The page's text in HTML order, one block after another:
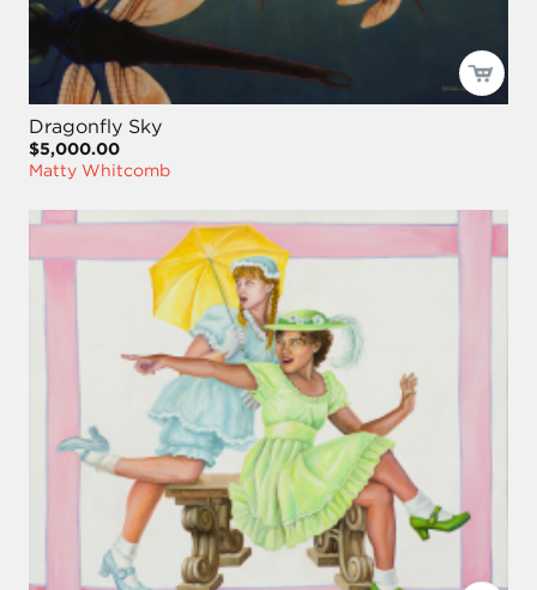
Dragonfly Sky
$5,000.00
Matty Whitcomb